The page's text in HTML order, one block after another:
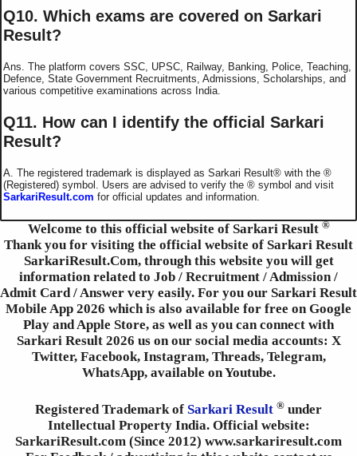
Q10. Which exams are covered on Sarkari
Result?
Ans. The platform covers SSC, UPSC, Railway, Banking, Police, Teaching,
Defence, State Government Recruitments, Admissions, Scholarships, and
various competitive examinations across India.
Q11. How can I identify the official Sarkari
Result?
A. The registered trademark is displayed as Sarkari Result®️ with the ®️
(Registered) symbol. Users are advised to verify the ®️ symbol and visit
SarkariResult.com for official updates and information.
Welcome to this official website of Sarkari Result ®
Thank you for visiting the official website of Sarkari Result
SarkariResult.Com, through this website you will get
information related to Job / Recruitment / Admission /
Admit Card / Answer very easily. For you our Sarkari Result
Mobile App 2026 which is also available for free on Google
Play and Apple Store, as well as you can connect with
Sarkari Result 2026 us on our social media accounts: X
Twitter, Facebook, Instagram, Threads, Telegram,
WhatsApp, available on Youtube.
Registered Trademark of Sarkari Result ® under
Intellectual Property India. Official website:
SarkariResult.com (Since 2012) www.sarkariresult.com